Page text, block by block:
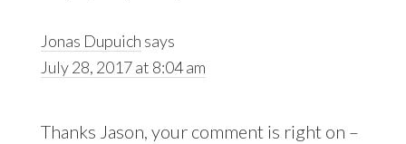
Jonas Dupuich says
July 28, 2017 at 8:04 am
Thanks Jason, your comment is right on –